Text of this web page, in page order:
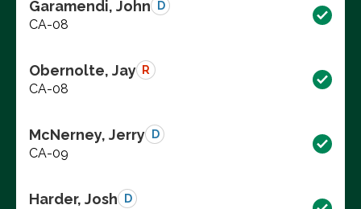
Garamendi, John D
CA-08
Obernolte, Jay R
CA-08
McNerney, Jerry D
CA-09
Harder, Josh D